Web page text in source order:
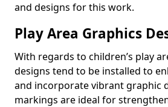
and designs for this work.
Play Area Graphics
With regards to children’s play
designs tend to be installed to
and incorporate vibrant graphic
markings are ideal for